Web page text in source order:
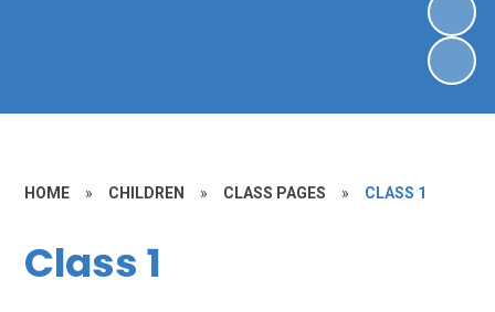
HOME » CHILDREN » CLASS PAGES » CLASS 1
Class 1